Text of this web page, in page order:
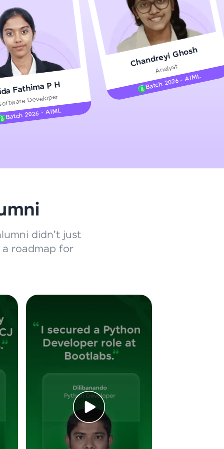
product—
With IITM
DevOps,
courses let you
problems
professionals
challenges.
and
hands-on web
Fathima P H
Developer
Batch 2026 - AIML
Chandreyi Ghosh
Analyst
Batch 2026 - AIML
didn't just
roadmap for